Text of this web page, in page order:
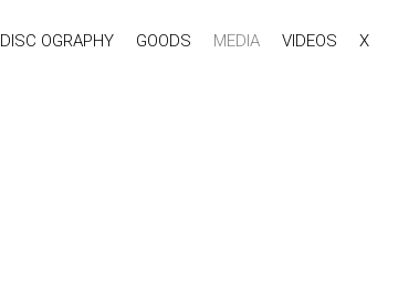
DISC OGRAPHY GOODS MEDIA VIDEOS X